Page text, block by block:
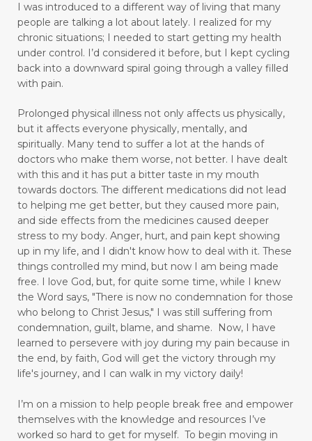
Ningxia Red
normalizing blood pressure
obedient
obey
olfactory sensory neurons
open to change
open-heart surgery
Overcoming Limiting Beliefs Around Food
overthinking
overwhelm
pain
pain free
pain points
panic attacks
peace
perseverance physical pain
play
playful mom
positive thinking
positivity
praise God
prayer
praying
praying dangerous prayers
press toward the goal
pressure points
productivity
Psalm 103
put away childish things
ravenous appetite
reading
Reading for Stress Relief
real vs fake
reduce stress
reducing blood pressure
I was introduced to a different way of living that many
people are talking a lot about lately. I realized for my
chronic situations; I needed to start getting my health
under control.
I’d considered it before, but I kept cycling
back into a downward spiral going through a valley filled
with pain.
Prolonged physical illness not only affects us physically,
but it affects everyone physically, mentally, and
spiritually. Many tend to suffer a lot at the hands of
doctors who make them worse, not better. I have dealt
with this and it has put a bitter taste in my mouth
towards doctors. The different medications did not lead
to helping me get better, but they caused more pain,
and side effects from the medicines caused deeper
stress to my body. Anger, hurt, and pain kept showing
up in my life, and I didn't know how to deal with it. These
things controlled my mind, but now I am being made
free.
I love God, but, for quite some time, while I knew
the Word says, "There is now no condemnation for those
who belong to Christ Jesus," I was still suffering from
condemnation, guilt, blame, and shame. Now, I have
learned to persevere with joy during my pain because in
the end, by faith, God will get the victory through my
life's journey, and I can walk in my victory daily!
I’m on a mission to help people break free and empower
themselves with the knowledge and resources I’ve
worked so hard to get for myself. To begin moving in